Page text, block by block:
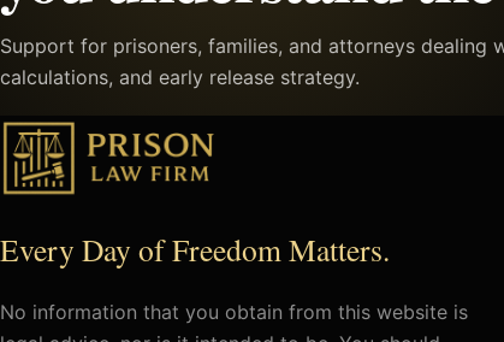
Support for prisoners, families, and attorneys dealing
calculations, and early release strategy.
Every Day of Freedom Matters.
No information that you obtain from this website is